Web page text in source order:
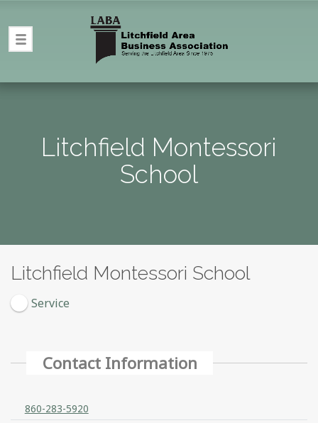
Litchfield Montessori
School
Litchfield Montessori School
Service
Contact Information
860-283-5920